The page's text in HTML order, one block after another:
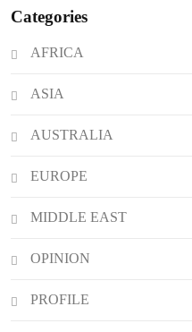
Categories
AFRICA
ASIA
AUSTRALIA
EUROPE
MIDDLE EAST
OPINION
PROFILE